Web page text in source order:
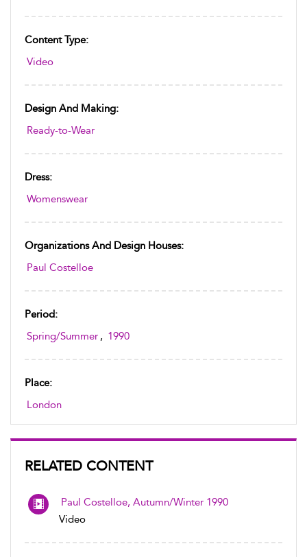
Content Type:
Video
Design And Making:
Ready-to-Wear
Dress:
Womenswear
Organizations And Design Houses:
Paul Costelloe
Period:
Spring/Summer , 1990
Place:
London
RELATED CONTENT
Paul Costelloe, Autumn/Winter 1990
Video